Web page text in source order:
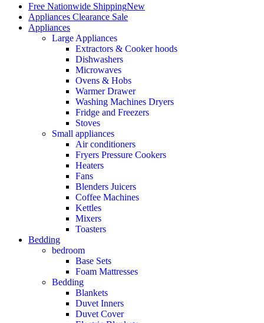
Free Nationwide ShippingNew
Appliances Clearance Sale
Appliances
Large Appliances
Extractors & Cooker hoods
Dishwashers
Microwaves
Ovens & Hobs
Warmer Drawer
Washing Machines Dryers
Fridge and Freezers
Stoves
Small appliances
Air conditioners
Fryers Pressure Cookers
Heaters
Fans
Blenders Juicers
Coffee Machines
Kettles
Mixers
Toasters
Bedding
bedroom
Base Sets
Foam Mattresses
Bedding
Blankets
Duvet Inners
Duvet Cover